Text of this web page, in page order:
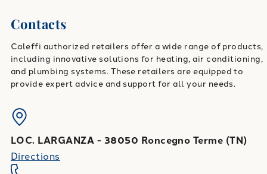
Contacts
Caleffi authorized retailers offer a wide range of products,
including innovative solutions for heating, air conditioning,
and plumbing systems. These retailers are equipped to
provide expert advice and support for all your needs.
LOC. LARGANZA - 38050 Roncegno Terme (TN)
Directions